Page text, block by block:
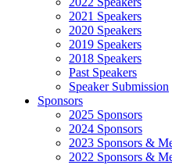
2021 Speakers
2020 Speakers
2019 Speakers
2018 Speakers
Past Speakers
Speaker Submission
Sponsors
2025 Sponsors
2024 Sponsors
2023 Sponsors &
2022 Sponsors &